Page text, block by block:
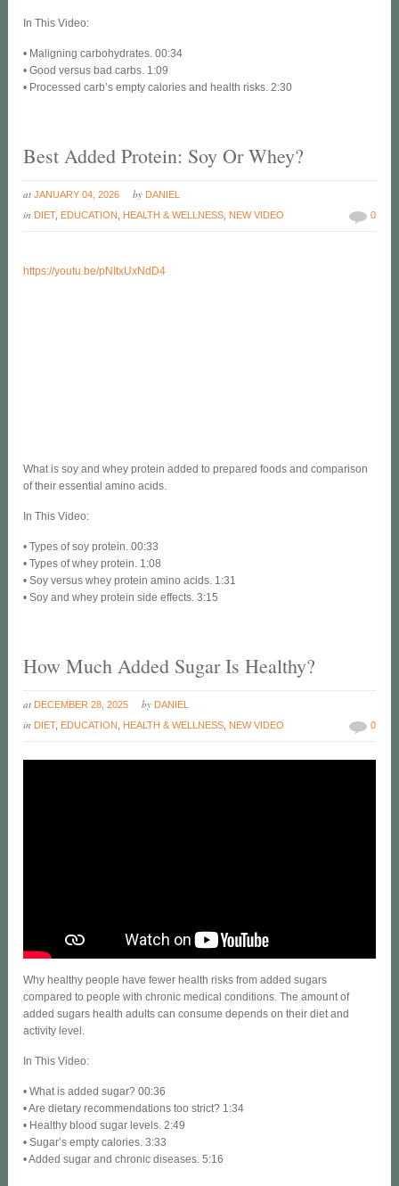
In This Video:
• Maligning carbohydrates. 00:34
• Good versus bad carbs. 1:09
• Processed carb’s empty calories and health risks. 2:30
Best Added Protein: Soy Or Whey?
at JANUARY 04, 2026 by DANIEL
in DIET, EDUCATION HEALTH & WELLNESS NEW VIDEO 0
https://youtu.be/pNItxUxNdD4
What is soy and whey protein added to prepared foods and comparison
of their essential amino acids.
In This Video:
• Types of soy protein. 00:33
• Types of whey protein. 1:08
• Soy versus whey protein amino acids. 1:31
• Soy and whey protein side effects. 3:15
How Much Added Sugar Is Healthy?
at DECEMBER 28, 2025 by DANIEL
in DIET, EDUCATION, HEALTH & WELLNESS, NEW VIDEO 0
Why healthy people have fewer health risks from added sugars
compared to people with chronic medical conditions. The amount of
added sugars health adults can consume depends on their diet and
activity level.
In This Video:
• What is added sugar? 00:36
• Are dietary recommendations too strict? 1:34
• Healthy blood sugar levels. 2:49
• Sugar’s empty calories. 3:33
• Added sugar and chronic diseases. 5:16